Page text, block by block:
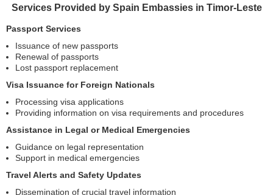
Services Provided by Spain Embassies in Timor-Leste
Passport Services
Issuance of new passports
Renewal of passports
Lost passport replacement
Visa Issuance for Foreign Nationals
Processing visa applications
Providing information on visa requirements and procedures
Assistance in Legal or Medical Emergencies
Guidance on legal representation
Support in medical emergencies
Travel Alerts and Safety Updates
Dissemination of crucial travel information